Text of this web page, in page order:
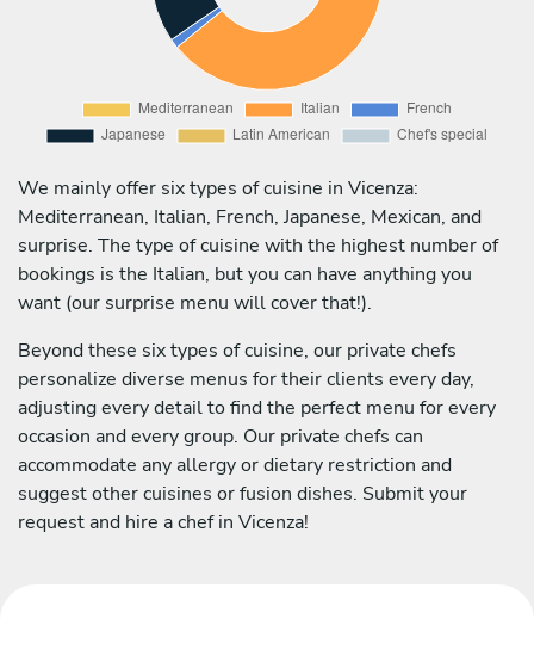
We mainly offer six types of cuisine in Vicenza:
Mediterranean, Italian, French, Japanese, Mexican, and
surprise. The type of cuisine with the highest number of
bookings is the Italian, but you can have anything you
want (our surprise menu will cover that!).
Beyond these six types of cuisine, our private chefs
personalize diverse menus for their clients every day,
adjusting every detail to find the perfect menu for every
occasion and every group. Our private chefs can
accommodate any allergy or dietary restriction and
suggest other cuisines or fusion dishes. Submit your
request and hire a chef in Vicenza!